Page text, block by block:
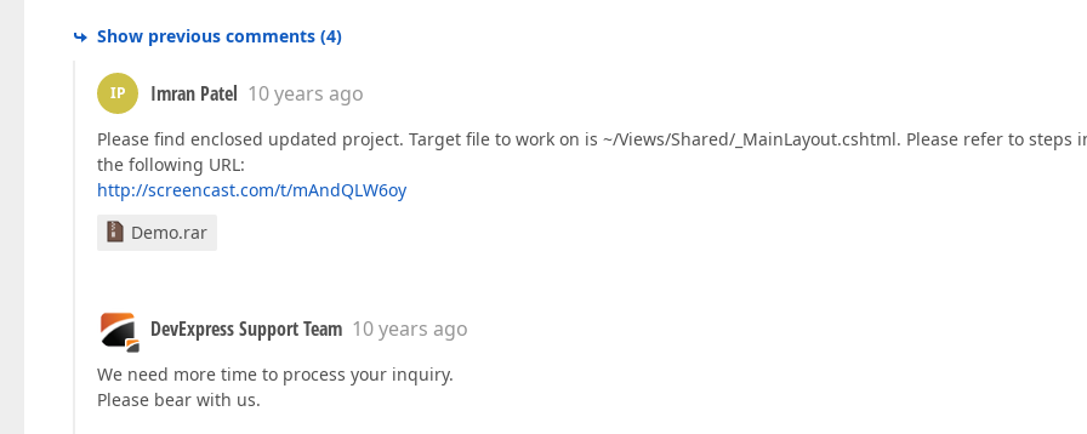
Show previous comments (4)
IP Imran Patel 10 years ago
Please find enclosed updated project. Target file to work on is ~/Views/Shared/_MainLayout.cshtml. Please refer to steps
the following URL:
http://screencast.com/t/mAndQLW6oy
Demo.rar
DevExpress Support Team 10 years ago
We need more time to process your inquiry.
Please bear with us.